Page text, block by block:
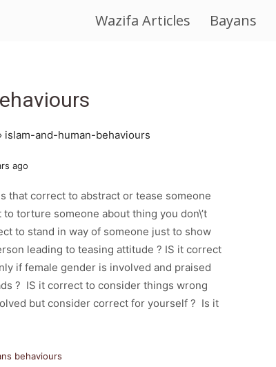
The
Religion
Peace
Wazifa Articles Bayans
› islam-and-human-behaviours
ago
that correct to abstract or tease someone
torture someone about thing you don\’t
to stand in way of someone just to show
leading to teasing attitude ? IS it correct
if female gender is involved and praised
? IS it correct to consider things wrong
but consider correct for yourself ? Is it
behaviours